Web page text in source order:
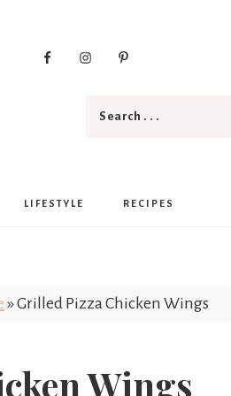
LIFESTYLE RECIPES
»Grilled Pizza Chicken Wings
Wings